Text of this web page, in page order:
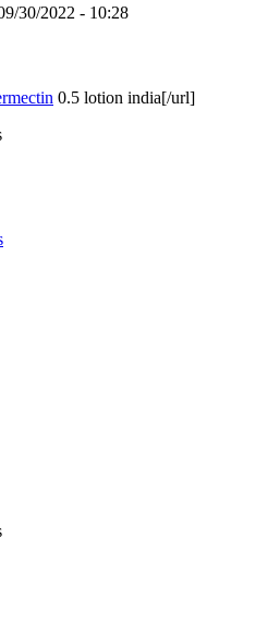
30/2022 - 10:28
0.5 lotion india[/url]